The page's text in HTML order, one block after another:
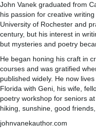
John Vanek graduated from
his passion for creative
University of Rochester and
century, but his interest in
but mysteries and poetry
He began honing his craft in
courses and was gratified
published widely. He now
Florida with Geni, his wife,
poetry workshop for seniors
hiking, sunshine, good
johnvanekauthor.com